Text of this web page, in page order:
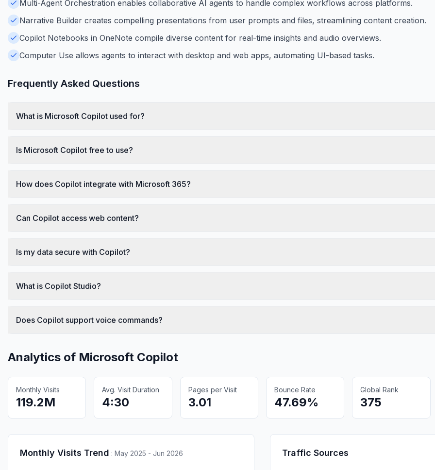
Multi-Agent Orchestration enables collaborative AI agents to handle complex workflows across platforms.
Narrative Builder creates compelling presentations from user prompts and files, streamlining content creation.
Copilot Notebooks in OneNote compile diverse content for real-time insights and audio overviews.
Computer Use allows agents to interact with desktop and web apps, automating UI-based tasks.
Frequently Asked Questions
What is Microsoft Copilot used for?
Is Microsoft Copilot free to use?
How does Copilot integrate with Microsoft 365?
Can Copilot access web content?
Is my data secure with Copilot?
What is Copilot Studio?
Does Copilot support voice commands?
Analytics of Microsoft Copilot
Monthly Visits
119.2M
Avg. Visit Duration
4:30
Pages per Visit
3.01
Bounce Rate
47.69%
Global Rank
375
Monthly Visits Trend : May 2025 - Jun 2026 Traffic Sources